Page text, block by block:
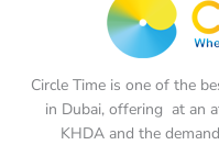
Circle Time is one of the
in Dubai, offering at an
KHDA and the